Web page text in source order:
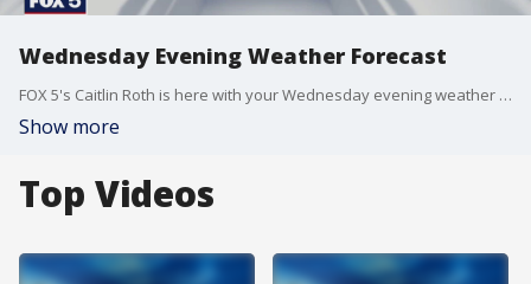
Wednesday Evening Weather Forecast
FOX 5's Caitlin Roth is here with your Wednesday evening weather update!
Show more
Top Videos